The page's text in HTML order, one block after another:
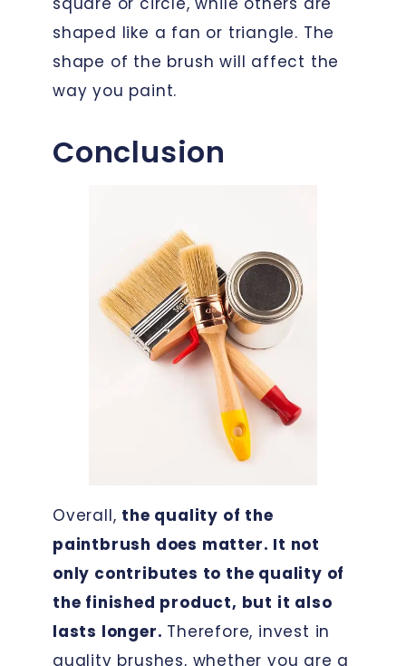
shaped like a fan or triangle. The
shape of the brush will affect the
way you paint.
Conclusion
Overall, the quality of the
paintbrush does matter. It not
only contributes to the quality of
the finished product, but it also
lasts longer. Therefore, invest in
quality brushes, whether you are a